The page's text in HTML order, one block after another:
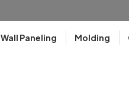
Wall Paneling Molding